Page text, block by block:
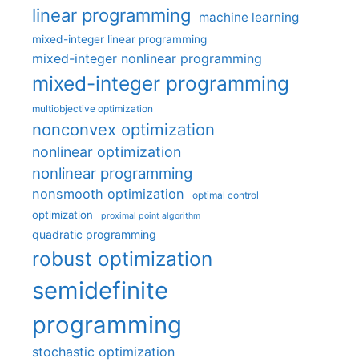
linear programming machine learning
mixed-integer linear programming
mixed-integer nonlinear programming
mixed-integer programming
multiobjective optimization
nonconvex optimization
nonlinear optimization
nonlinear programming
nonsmooth optimization optimal control
optimization proximal point algorithm
quadratic programming
robust optimization
semidefinite
programming
stochastic optimization